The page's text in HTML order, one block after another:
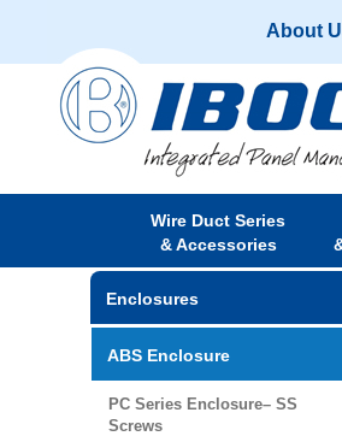
About
Wire Duct Series
& Accessories
Enclosures
ABS Enclosure
PC Series Enclosure– SS
Screws